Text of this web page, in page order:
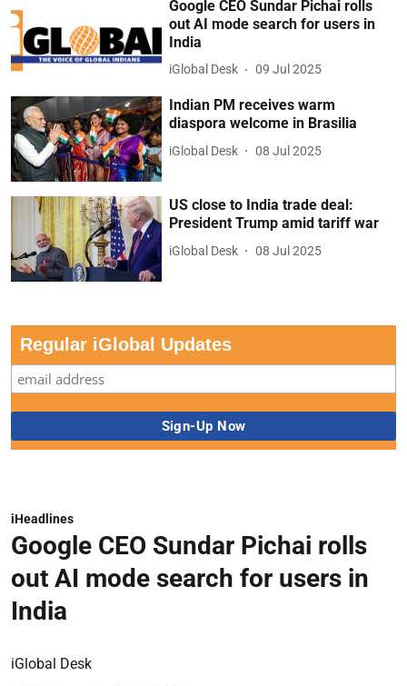
Google CEO Sundar Pichai rolls
out AI mode search for users in
India
iGlobal Desk 09 Jul 2025
Indian PM receives warm
diaspora welcome in Brasilia
iGlobal Desk 08 Jul 2025
US close to India trade deal:
President Trump amid tariff war
iGlobal Desk 08 Jul 2025
Regular iGlobal Updates
iHeadlines
Google CEO Sundar Pichai rolls
out AI mode search for users in
India
iGlobal Desk